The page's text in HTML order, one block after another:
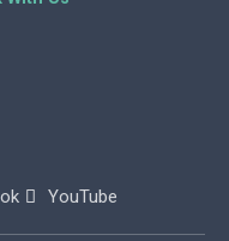
YouTube